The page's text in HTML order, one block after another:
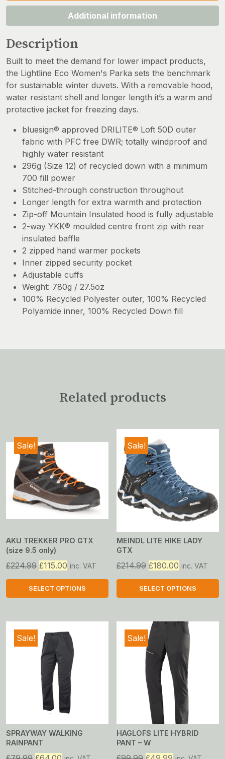
Additional information
Description
Built to meet the demand for lower impact products,
the Lightline Eco Women's Parka sets the benchmark
for sustainable winter duvets. With a removable hood,
water resistant shell and longer length it’s a warm and
protective jacket for freezing days.
bluesign® approved DRILITE® Loft 50D outer
fabric with PFC free DWR; totally windproof and
highly water resistant
296g (Size 12) of recycled down with a minimum
700 fill power
Stitched-through construction throughout
Longer length for extra warmth and protection
Zip-off Mountain Insulated hood is fully adjustable
2-way YKK® moulded centre front zip with rear
insulated baffle
2 zipped hand warmer pockets
Inner zipped security pocket
Adjustable cuffs
Weight: 780g / 27.5oz
100% Recycled Polyester outer, 100% Recycled
Polyamide inner, 100% Recycled Down fill
Related products
Sale!
AKU TREKKER PRO GTX
(size 9.5 only)
£224.99 Original
price
was:
£224.99.
£115.00 Current
price
is:
£115.00.
inc. VAT
SELECT OPTIONS
product
has
multiple
on
the
product
Sale!
MEINDL LITE HIKE LADY
GTX
£214.99 Original
price
was:
£214.99.
£180.00 Current
price
is:
£180.00.
inc. VAT
SELECT OPTIONS
product
has
multiple
variants.
on
the
product
Sale!
SPRAYWAY WALKING
RAINPANT
Sale!
HAGLOFS LITE HYBRID
PANT – W